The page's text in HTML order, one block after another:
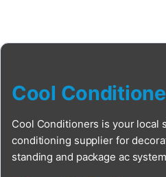
Cool
Cool Conditioners is your local
conditioning supplier for
standing and package ac